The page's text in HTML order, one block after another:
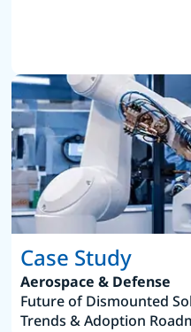
Case Study
Aerospace & Defense
Future of Dismounted
Trends & Adoption